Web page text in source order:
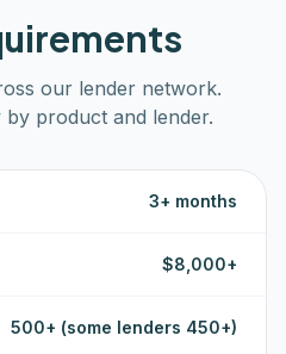
our lender network.
product and lender.
3+ months
$8,000+
500+ (some lenders 450+)